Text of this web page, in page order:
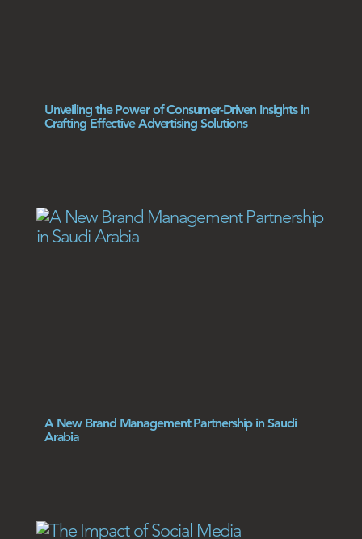
Unveiling the Power of Consumer-Driven Insights in
Crafting Effective Advertising Solutions
A New Brand Management Partnership in Saudi
Arabia